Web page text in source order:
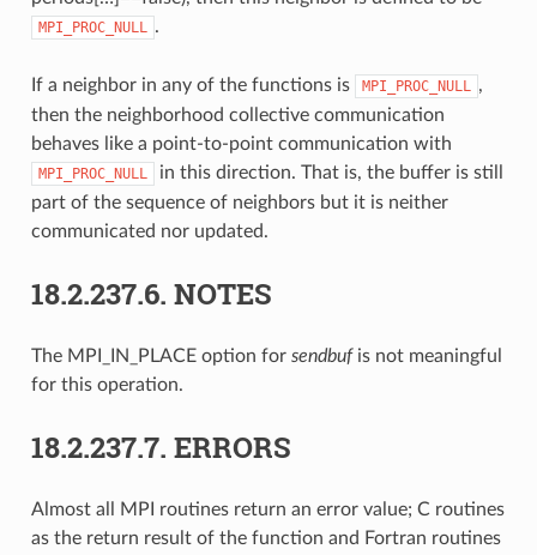
MPI_PROC_NULL .
If a neighbor in any of the functions is MPI_PROC_NULL ,
then the neighborhood collective communication
behaves like a point-to-point communication with
MPI_PROC_NULL
in this direction. That is, the buffer is still
part of the sequence of neighbors but it is neither
communicated nor updated.
18.2.237.6. NOTES
The MPI_IN_PLACE option for sendbufis not meaningful
for this operation.
18.2.237.7. ERRORS
Almost all MPI routines return an error value; C routines
as the return result of the function and Fortran routines